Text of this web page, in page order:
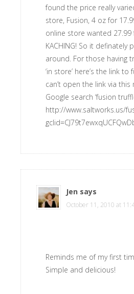
found the price really
store, Fusion, 4 oz for
online store wanted
KACHING! So it definately
around. For those having
‘in store’ here’s the link to
can’t open the link via this
Google search ‘fusion
http://www.saltworks.us/
Jen says
October 11, 2010 at
Reminds me of my first
Simple and delicious!